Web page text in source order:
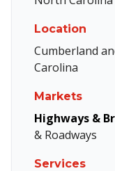
Location
Cumberland
Carolina
Markets
Highways &
& Roadways
Services